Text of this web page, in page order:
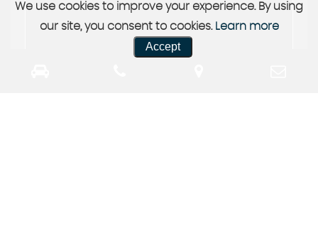
We use cookies to improve your experience. By using
our site, you consent to cookies. Learn more
Accept